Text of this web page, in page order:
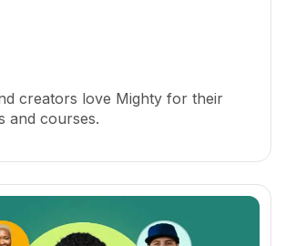
creators love Mighty for their
and courses.